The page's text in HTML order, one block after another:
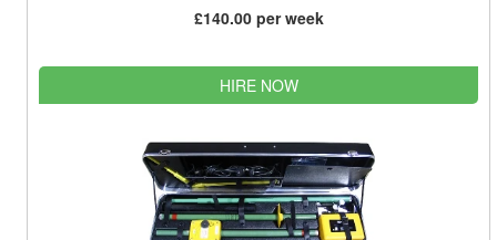
£140.00 per week
HIRE NOW